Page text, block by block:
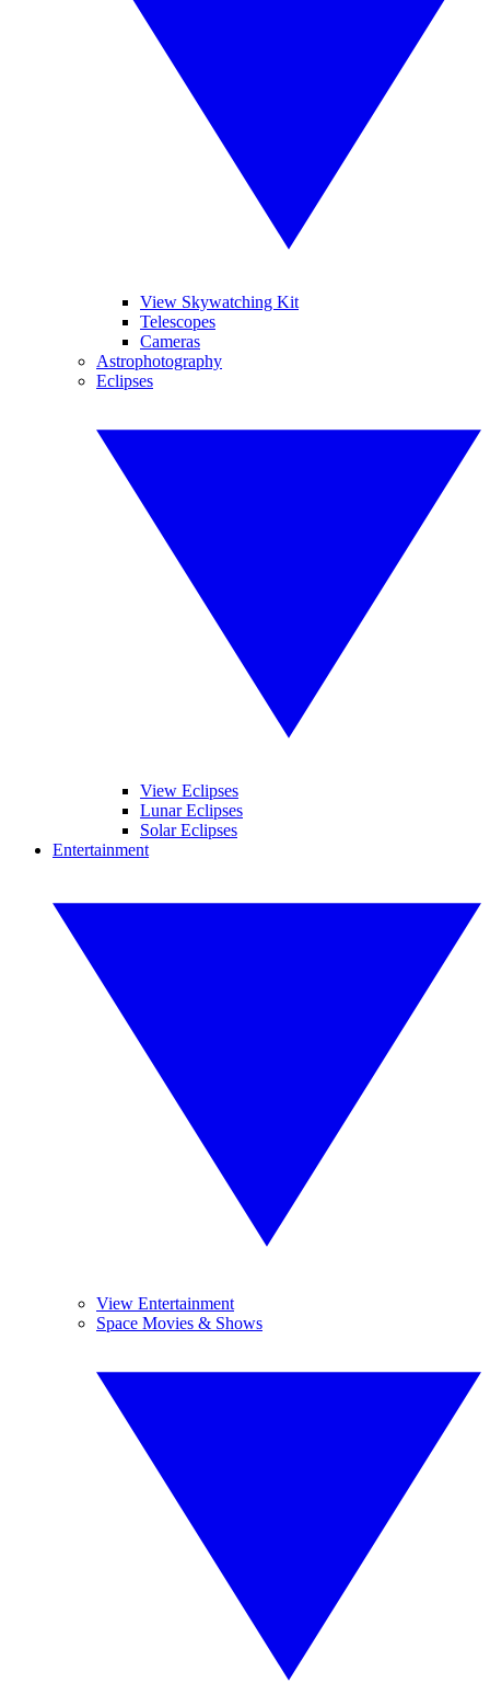
View Skywatching Kit
Telescopes
Cameras
Astrophotography
Eclipses
View Eclipses
Lunar Eclipses
Solar Eclipses
Entertainment
View Entertainment
Space Movies & Shows